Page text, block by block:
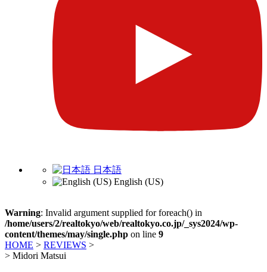
日本語
English (US)
Warning: Invalid argument supplied for foreach() in
/home/users/2/realtokyo/web/realtokyo.co.jp/_sys2024/wp-
content/themes/may/single.php on line 9
HOME > REVIEWS >
> Midori Matsui